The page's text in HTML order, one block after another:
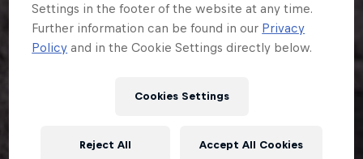
Settings in the footer of the website at any time.
Further information can be found in our Privacy
Policy and in the Cookie Settings directly below.
Cookies Settings
Reject All Accept All Cookies